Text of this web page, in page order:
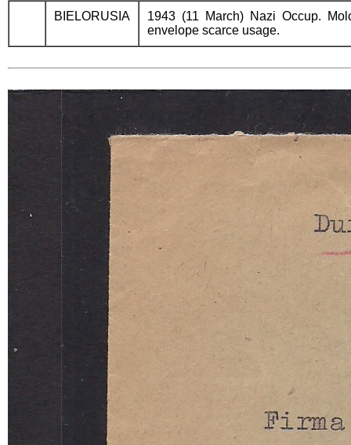
BIELORUSIA
1943 (11 March) Nazi Occup.
envelope scarce usage.